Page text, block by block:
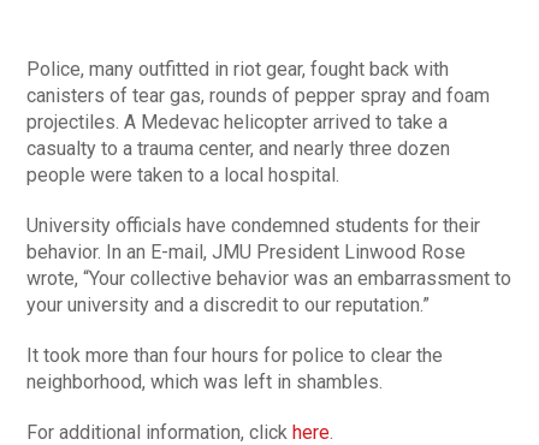
Police, many outfitted in riot gear, fought back with
canisters of tear gas, rounds of pepper spray and foam
projectiles. A Medevac helicopter arrived to take a
casualty to a trauma center, and nearly three dozen
people were taken to a local hospital.
University officials have condemned students for their
behavior. In an E-mail, JMU President Linwood Rose
wrote, “Your collective behavior was an embarrassment to
your university and a discredit to our reputation.”
It took more than four hours for police to clear the
neighborhood, which was left in shambles.
For additional information, clickhere.